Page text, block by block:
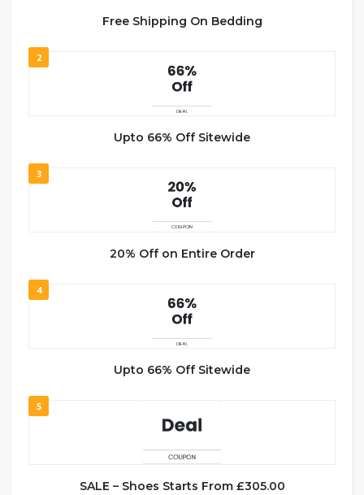
Free Shipping On Bedding
2
Upto 66% Off Sitewide
3
20% Off on Entire Order
4
Upto 66% Off Sitewide
5
SALE – Shoes Starts From £305.00